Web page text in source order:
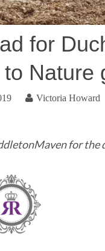
for
Nature
Victoria Howard
for the